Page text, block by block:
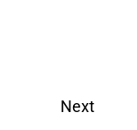
Next